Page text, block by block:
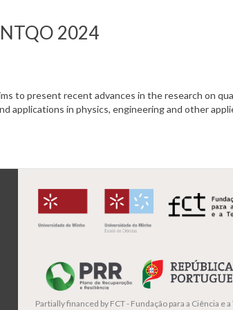
2024
to present recent advances in the research on
applications in physics, engineering and other
Partially financed by FCT - Fundação para a Ciência e